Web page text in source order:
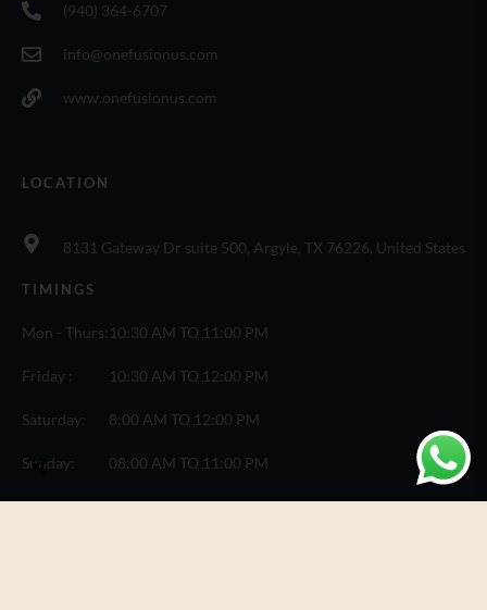
(940) 364-6707
info@onefusionus.com
www.onefusionus.com
LOCATION
8131 Gateway Dr suite 500, Argyle, TX 76226, United States
TIMINGS
Mon - Thurs:
Friday :
Saturday:
Sunday:
10:30 AM TO 11:00 PM
10:30 AM TO 12:00 PM
8:00 AM TO 12:00 PM
08:00 AM TO 11:00 PM